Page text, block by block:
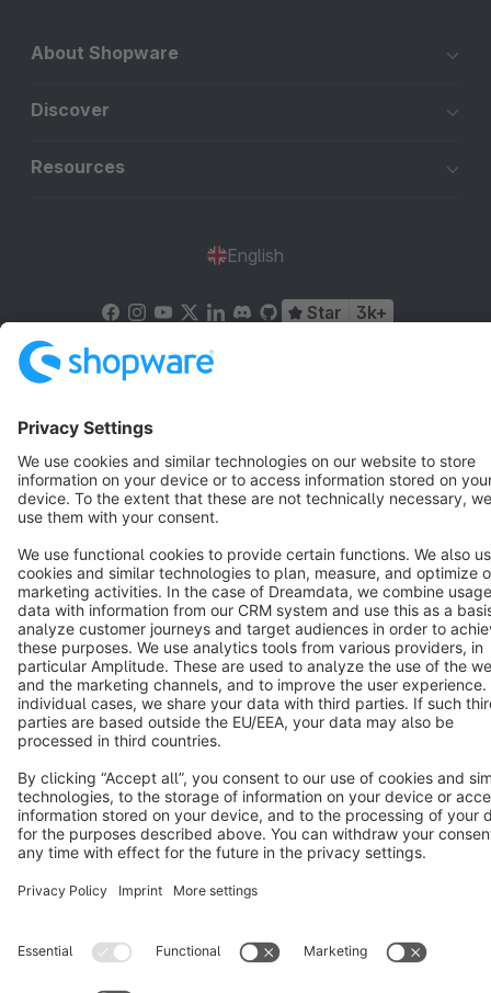
About Shopware
Discover
Resources
English
Star 3k+
Copyright © shopware AG - All rights reserved
Notice: * All prices are quoted net of the statutory value-added tax